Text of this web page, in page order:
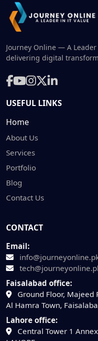
Journey Online — A
delivering digital
USEFUL LINKS
Home
About Us
Services
Portfolio
Blog
Contact Us
CONTACT
Email:
Faisalabad office:
Ground Floor, Majeed
Al Hamra Town,
Lahore office:
Central Tower 1